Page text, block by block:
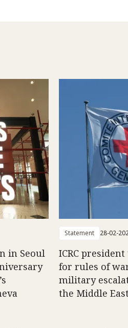
in Seoul
Statement 28-02-
ICRC
for rules of
military
the Middle